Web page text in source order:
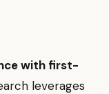
with first-
leverages